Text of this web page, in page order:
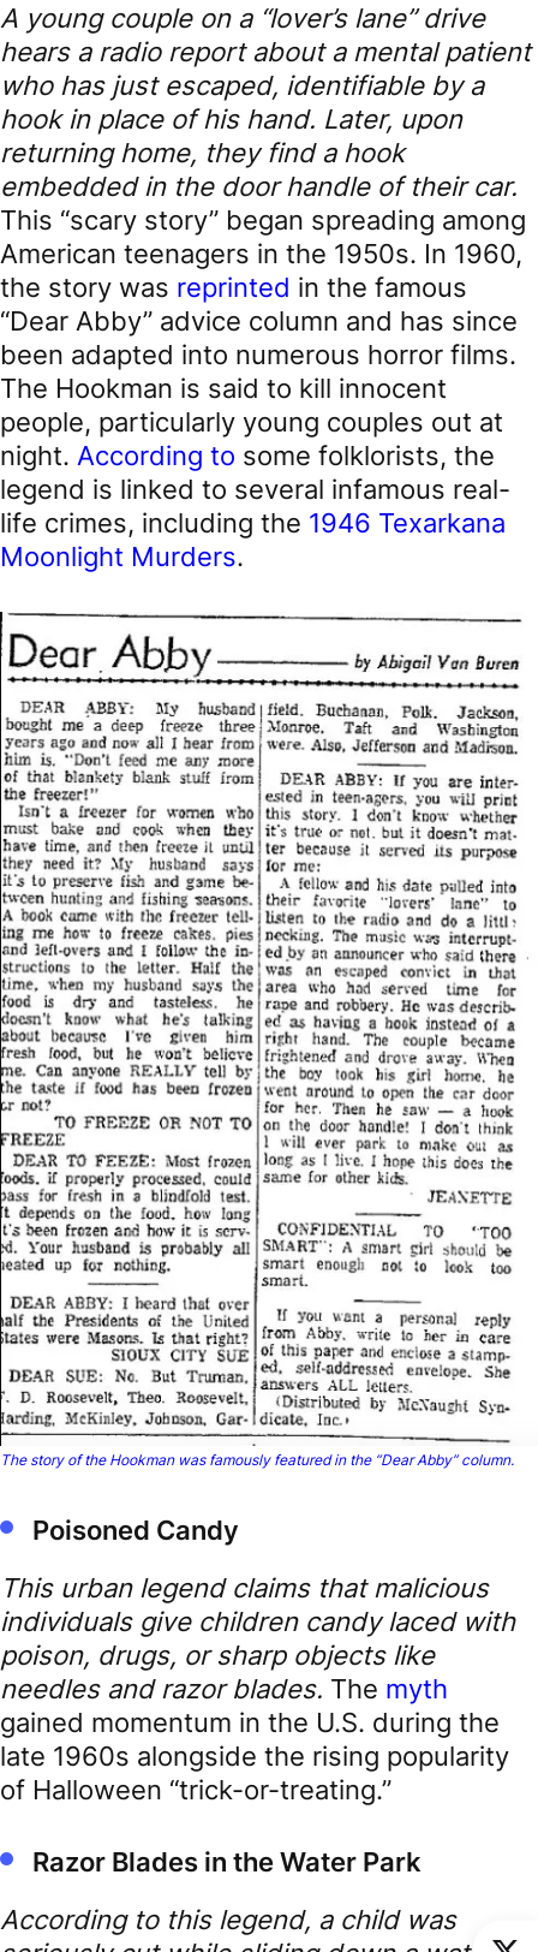
A young couple on a “lover’s lane” drive
hears a radio report about a mental patient
who has just escaped, identifiable by a
hook in place of his hand. Later, upon
returning home, they find a hook
embedded in the door handle of their car.
This “scary story” began spreading among
American teenagers in the 1950s. In 1960,
the story was reprinted in the famous
“Dear Abby” advice column and has since
been adapted into numerous horror films.
The Hookman is said to kill innocent
people, particularly young couples out at
night. According to some folklorists, the
legend is linked to several infamous real-
life crimes, including the 1946 Texarkana
Moonlight Murders.
The story of the Hookman was famously featured in the “Dear Abby” column.
Poisoned Candy
This urban legend claims that malicious
individuals give children candy laced with
poison, drugs, or sharp objects like
needles and razor blades. The myth
gained momentum in the U.S. during the
late 1960s alongside the rising popularity
of Halloween “trick-or-treating.”
Razor Blades in the Water Park
According to this legend, a child was